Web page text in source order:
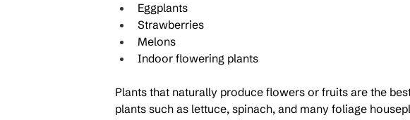
Eggplants
Strawberries
Melons
Indoor flowering plants
Plants that naturally produce flowers or fruits are the
plants such as lettuce, spinach, and many foliage